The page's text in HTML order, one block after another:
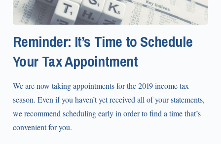
Reminder: It’s Time to Schedule
Your Tax Appointment
We are now taking appointments for the 2019 income tax
season. Even if you haven’t yet received all of your statements,
we recommend scheduling early in order to find a time that’s
convenient for you.